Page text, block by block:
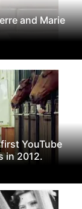
and Marie
YouTube
in 2012.